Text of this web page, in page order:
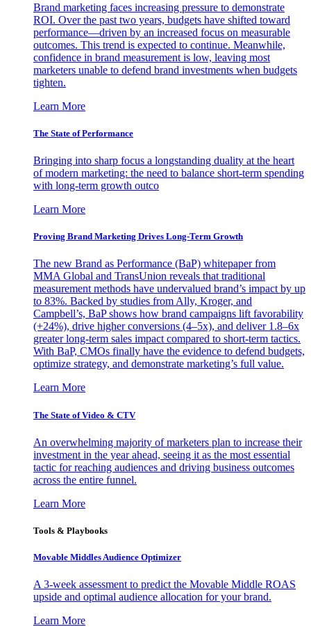
Brand marketing faces increasing pressure to demonstrate
ROI. Over the past two years, budgets have shifted toward
performance—driven by an increased focus on measurable
outcomes. This trend is expected to continue. Meanwhile,
confidence in brand measurement is low, leaving most
marketers unable to defend brand investments when budgets
tighten.
Learn More
The State of Performance
Bringing into sharp focus a longstanding duality at the heart
of modern marketing: the need to balance short-term spending
with long-term growth outco
Learn More
Proving Brand Marketing Drives Long-Term Growth
The new Brand as Performance (BaP) whitepaper from
MMA Global and TransUnion reveals that traditional
measurement methods have undervalued brand’s impact by up
to 83%. Backed by studies from Ally, Kroger, and
Campbell’s, BaP shows how brand campaigns lift favorability
(+24%), drive higher conversions (4–5x), and deliver 1.8–6x
greater long-term sales impact compared to short-term tactics.
With BaP, CMOs finally have the evidence to defend budgets,
optimize strategy, and demonstrate marketing’s full value.
Learn More
The State of Video & CTV
An overwhelming majority of marketers plan to increase their
investment in the year ahead, seeing it as the most essential
tactic for reaching audiences and driving business outcomes
across the entire funnel.
Learn More
Tools & Playbooks
Movable Middles Audience Optimizer
A 3-week assessment to predict the Movable Middle ROAS
upside and optimal audience allocation for your brand.
Learn More